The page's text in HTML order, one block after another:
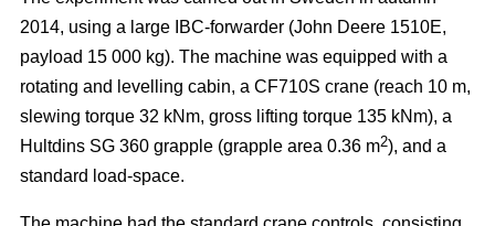
2014, using a large IBC-forwarder (John Deere 1510E,
payload 15 000 kg). The machine was equipped with a
rotating and levelling cabin, a CF710S crane (reach 10 m,
slewing torque 32 kNm, gross lifting torque 135 kNm), a
Hultdins SG 360 grapple (grapple area 0.36 m2), and a
standard load-space.